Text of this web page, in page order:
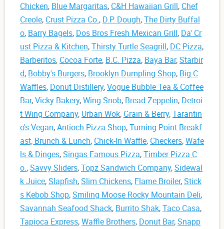
Chicken, Blue Margaritas, C&H Hawaiian Grill, Chef
Creole, Crust Pizza Co., D.P. Dough,The Dirty Buffal
o, Barry Bagels, Dos Bros Fresh Mexican Grill, Da' Cr
ust Pizza & Kitchen,Thirsty Turtle Seagrill, DC Pizza,
Barberitos, Cocoa Forte, B.C. Pizza, Baya Bar,Starbir
d, Bobby's Burgers, Brooklyn Dumpling Shop, Big C
Waffles, Donut Distillery,Vogue Bubble Tea & Coffee
Bar,Vicky Bakery,Wing Snob, Bread Zeppelin, Detroi
t Wing Company, Urban Wok, Grain & Berry,Tarantin
o's Vegan,Antioch Pizza Shop,Turning Point Breakf
ast, Brunch & Lunch, Chick-In Waffle, Checkers,Wafe
ls & Dinges,Singas Famous Pizza,Timber Pizza C
o.,Savvy Sliders,Topz Sandwich Company,Sidewal
k Juice,Slapfish,Slim Chickens, Flame Broiler,Stick
s Kebob Shop,Smiling Moose Rocky Mountain Deli,
Savannah Seafood Shack, Burrito Shak,Taco Casa,
Tapioca Express,Waffle Brothers, Donut Bar,Snapp